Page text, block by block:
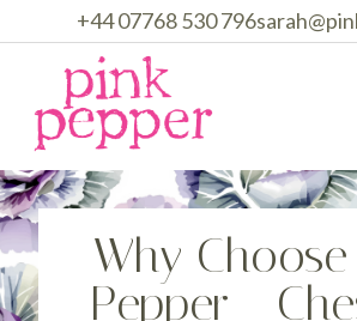
+44 07768 530 796
Why
Pepper -